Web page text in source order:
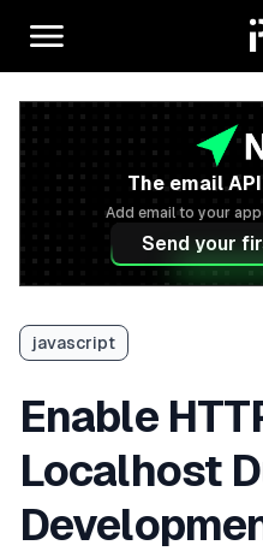
The email
Add email to your
Send your
javascript
Enable
Localhost